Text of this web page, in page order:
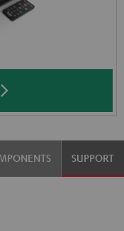
SUPPORT